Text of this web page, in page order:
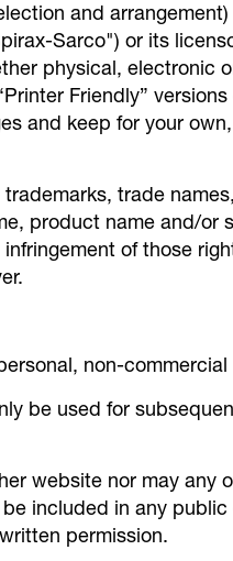
and arrangement)
Sarco") or its
physical, electronic
Friendly” versions
and keep for your
trade
product name and/or
of those
non-commercial
be used for
website nor may any
included in any public
permission.